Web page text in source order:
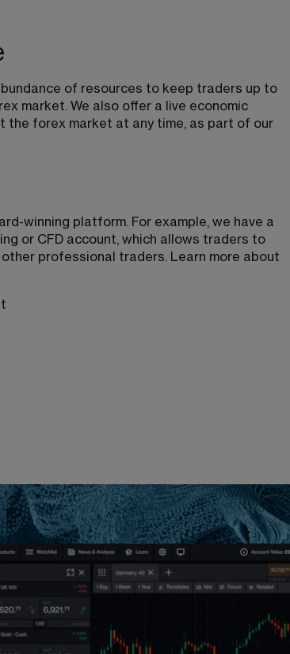
of resources to keep traders up to
market. We also offer a live economic
the forex market at any time, as part of our
winning platform. For example, we have a
or CFD account, which allows traders to
professional traders. Learn more about